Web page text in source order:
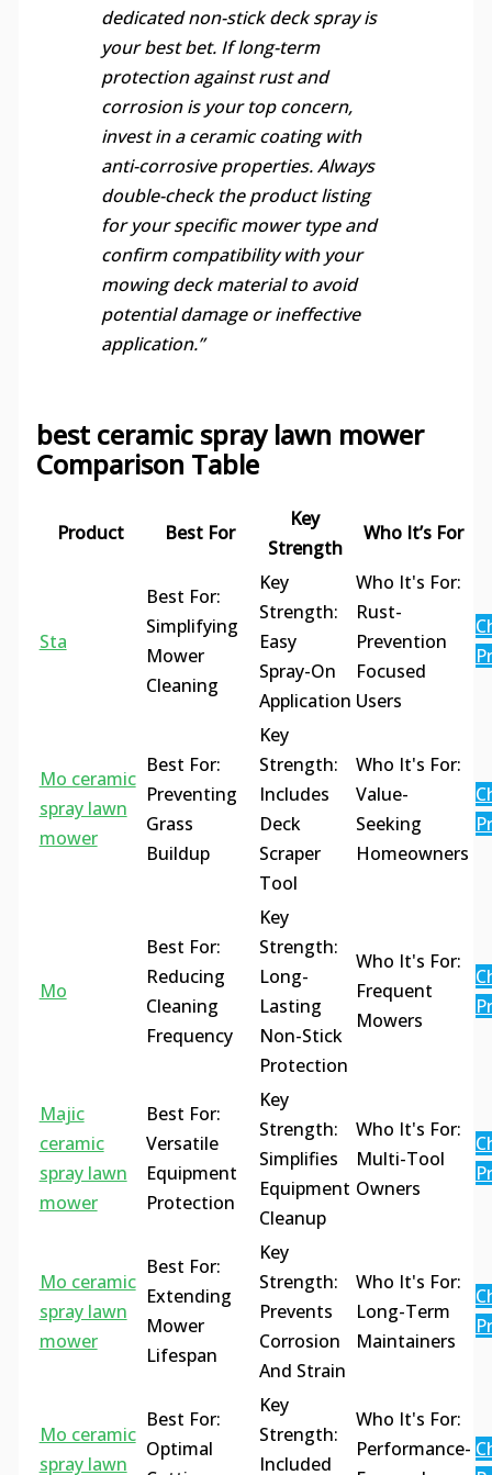
dedicated non-stick deck spray is
your best bet. If long-term
protection against rust and
corrosion is your top concern,
invest in a ceramic coating with
anti-corrosive properties. Always
double-check the product listing
for your specific mower type and
confirm compatibility with your
mowing deck material to avoid
potential damage or ineffective
application.”
best ceramic spray lawn mower
Comparison Table
Product Best For
Key
Strength
Who It’s For
Sta
Best For:
Simplifying
Mower
Cleaning
Key
Strength:
Easy
Spray-On
Application
Who It's For:
Rust-
Prevention
Focused
Users
Mo ceramic
spray lawn
mower
Best For:
Preventing
Grass
Buildup
Key
Strength:
Includes
Deck
Scraper
Tool
Who It's For:
Value-
Seeking
Homeowners
Mo
Best For:
Reducing
Cleaning
Frequency
Key
Strength:
Long-
Lasting
Non-Stick
Protection
Who It's For:
Frequent
Mowers
Majic
ceramic
spray lawn
mower
Best For:
Versatile
Equipment
Protection
Key
Strength:
Simplifies
Equipment
Cleanup
Who It's For:
Multi-Tool
Owners
Mo ceramic
spray lawn
mower
Best For:
Extending
Mower
Lifespan
Key
Strength:
Prevents
Corrosion
And Strain
Who It's For:
Long-Term
Maintainers
Mo ceramic
spray lawn
Best For:
Optimal
Key
Strength:
Included
Who It's For:
Performance-